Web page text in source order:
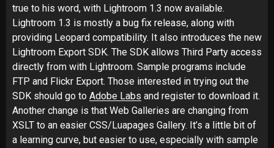
true to his word, with Lightroom 1.3 now available.
Lightroom 1.3 is mostly a bug fix release, along with
providing Leopard compatibility. It also introduces the new
Lightroom Export SDK. The SDK allows Third Party access
directly from with Lightroom. Sample programs include
FTP and Flickr Export. Those interested in trying out the
SDK should go to Adobe Labs and register to download it.
Another change is that Web Galleries are changing from
XSLT to an easier CSS/Luapages Gallery. It’s a little bit of
a learning curve, but easier to use, especially with sample